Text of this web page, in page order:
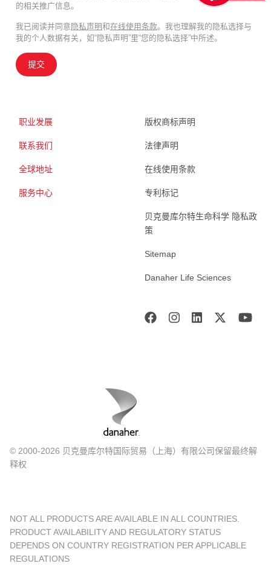
的相关推广信息。
我已阅读并同意 隐私声明和在线使用条款。我也理解我的隐私选择与
我的个人数据有关，如“隐私声明”里“您的隐私选择”中所述。
提交
职业发展
联系我们
全球地址
服务中心
版权商标声明
法律声明
在线使用条款
专利标记
贝克曼库尔特生命科学 隐私政
策
Sitemap
Danaher Life Sciences
© 2000-2026 贝克曼库尔特国际贸易（上海）有限公司保留最终解
释权
NOT ALL PRODUCTS ARE AVAILABLE IN ALL COUNTRIES.
PRODUCT AVAILABILITY AND REGULATORY STATUS
DEPENDS ON COUNTRY REGISTRATION PER APPLICABLE
REGULATIONS